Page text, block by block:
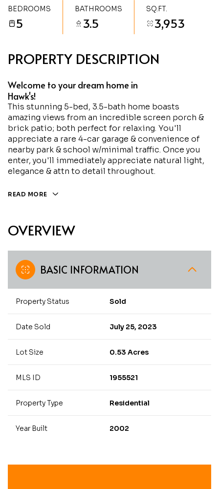
BEDROOMS
5
BATHROOMS
3.5
SQ.FT.
3,953
PROPERTY DESCRIPTION
Welcome to your dream home in
Hawk's!
This stunning 5-bed, 3.5-bath home boasts
amazing views from an incredible screen porch &
brick patio; both perfect for relaxing. You'll
appreciate a rare 4-car garage & convenience of
nearby park & school w/minimal traffic. Once you
enter, you'll immediately appreciate natural light,
elegance & attn to detail throughout.
READ MORE
OVERVIEW
BASIC INFORMATION
Property Status Sold
Date Sold July 25, 2023
Lot Size 0.53 Acres
MLS ID 1955521
Property Type Residential
Year Built 2002